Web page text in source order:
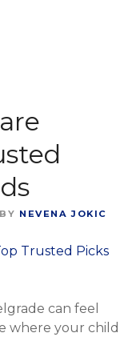
BY NEVENA JOKIC
can feel
where your child